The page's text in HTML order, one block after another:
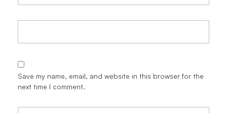
Save my name, email, and website in this browser for the
next time I comment.